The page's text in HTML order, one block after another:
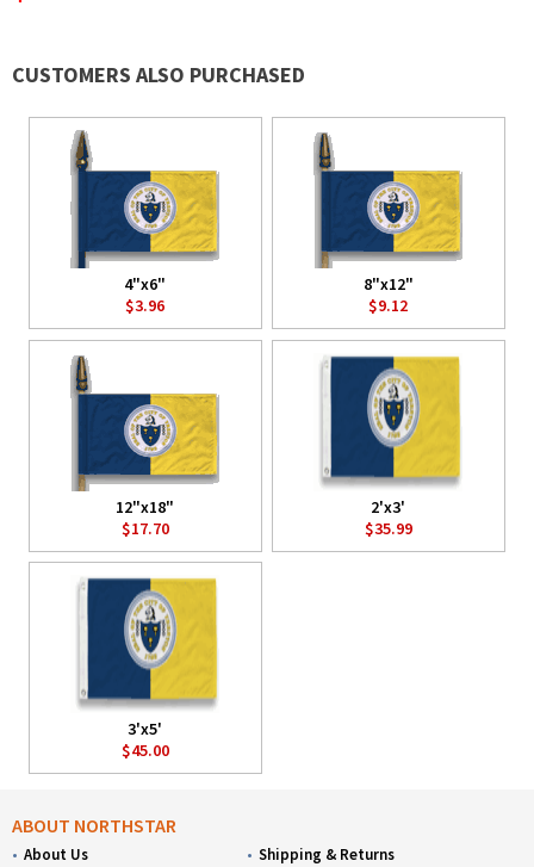
CUSTOMERS ALSO PURCHASED
4"x6"
$3.96
8"x12"
$9.12
12"x18"
$17.70
2'x3'
$35.99
3'x5'
$45.00
ABOUT NORTHSTAR
About Us
Shipping & Returns